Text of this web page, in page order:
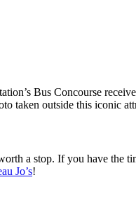
Bus Concourse
taken outside this iconic
a stop. If you have the
Jo’s!